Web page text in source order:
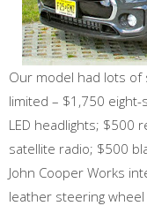
Our model had lots
limited – $1,750
LED headlights; $500
satellite radio; $500
John Cooper Works
leather steering